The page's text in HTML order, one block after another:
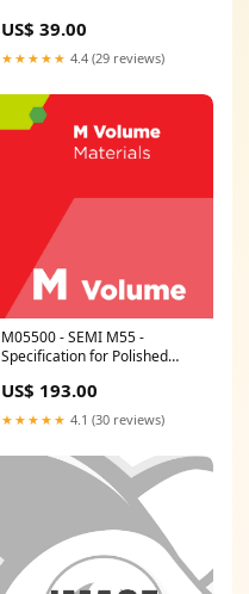
US$ 39.00
★★★★★ 4.4 (29 reviews)
M05500 - SEMI M55 -
Specification for Polished
Carbide Wafers Revision:SEMI
M55-0304 - Superseded
US$ 193.00
★★★★★ 4.1 (30 reviews)